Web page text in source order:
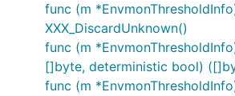
func (m
XXX_DiscardUnknown()
func (m
[]byte, deterministic bool)
func (m